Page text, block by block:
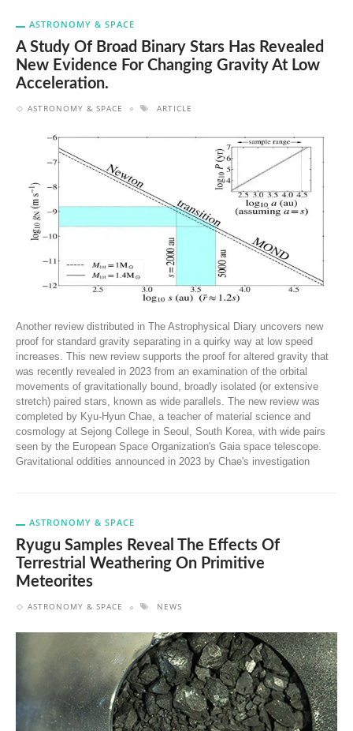
ASTRONOMY & SPACE
A Study Of Broad Binary Stars Has Revealed
New Evidence For Changing Gravity At Low
Acceleration.
ASTRONOMY & SPACE ARTICLE
Another review distributed in The Astrophysical Diary uncovers new
proof for standard gravity separating in a quirky way at low speed
increases. This new review supports the proof for altered gravity that
was recently revealed in 2023 from an examination of the orbital
movements of gravitationally bound, broadly isolated (or extensive
stretch) paired stars, known as wide parallels. The new review was
completed by Kyu-Hyun Chae, a teacher of material science and
cosmology at Sejong College in Seoul, South Korea, with wide pairs
seen by the European Space Organization's Gaia space telescope.
Gravitational oddities announced in 2023 by Chae's investigation
ASTRONOMY & SPACE
Ryugu Samples Reveal The Effects Of
Terrestrial Weathering On Primitive
Meteorites
ASTRONOMY & SPACE NEWS